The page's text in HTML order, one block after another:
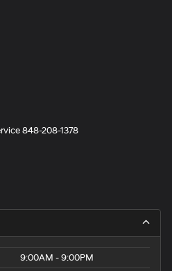
848-208-1378
9:00AM - 9:00PM